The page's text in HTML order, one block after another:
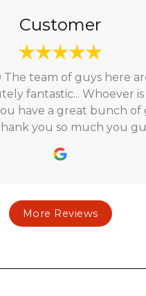
Customer
The team of guys here
fantastic... Whoever is
have a great bunch of
you so much you
More Reviews